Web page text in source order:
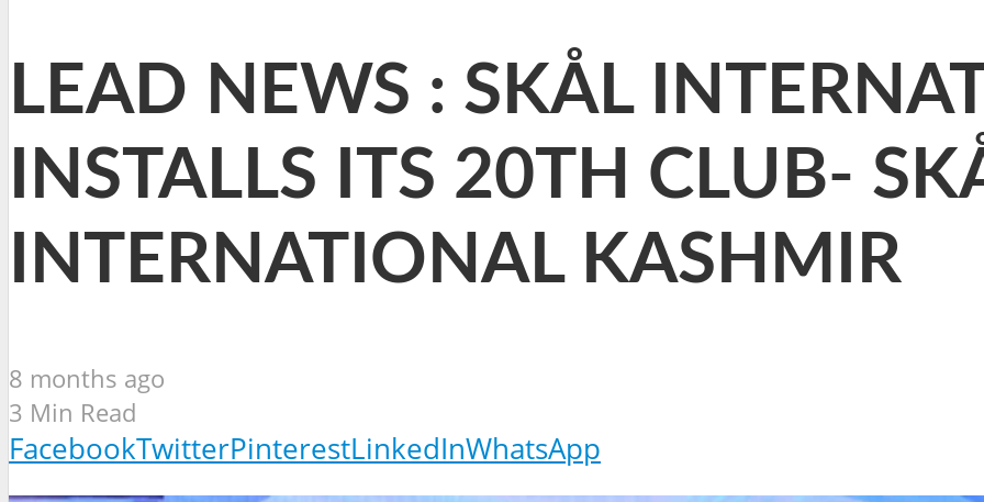
LEAD NEWS : SKÅL
INSTALLS ITS 20TH CLUB-
INTERNATIONAL KASHMIR
8 months ago
3 Min Read
FacebookTwitterPinterestLinkedInWhatsApp